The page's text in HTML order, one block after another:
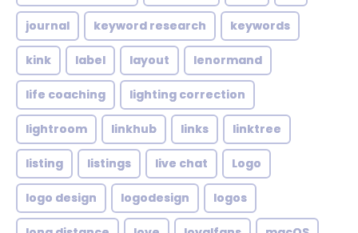
journal keyword research keywords
kink label layout lenormand
life coaching lighting correction
lightroom linkhub links linktree
listing listings live chat Logo
logo design logodesign logos